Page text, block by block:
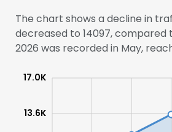
The chart shows a decline in
decreased to 14097, compared
2026 was recorded in May,
13.6K
17.0K